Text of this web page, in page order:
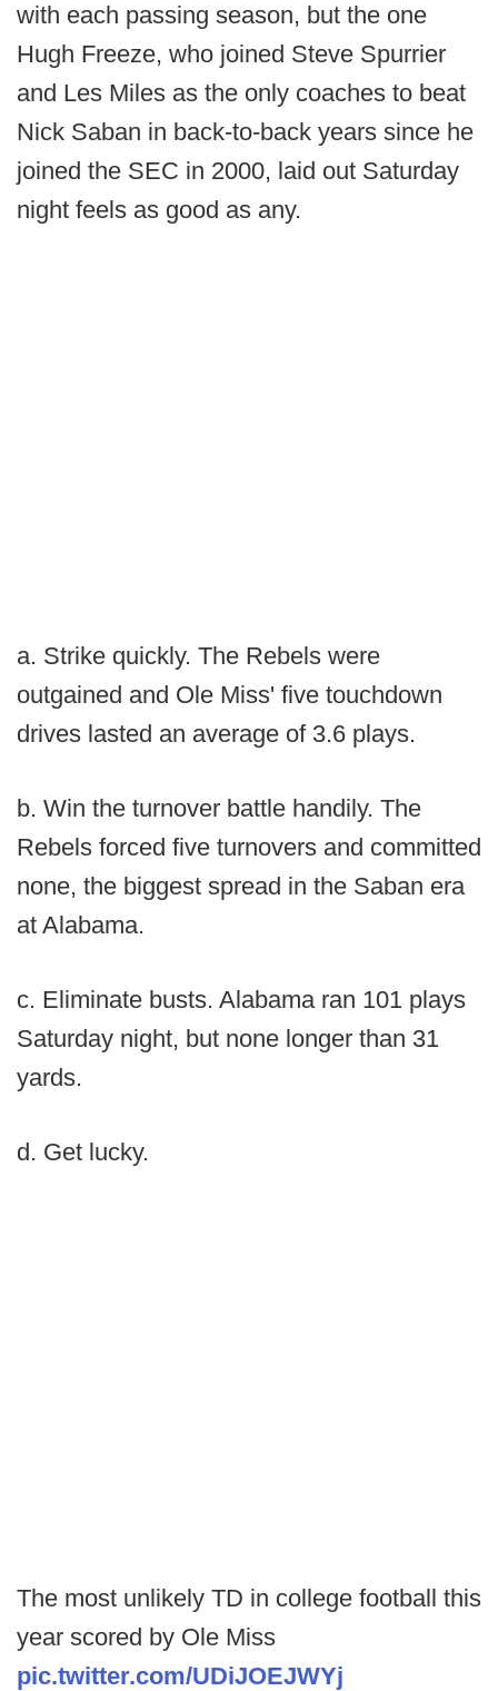
with each passing season, but the one
Hugh Freeze, who joined Steve Spurrier
and Les Miles as the only coaches to beat
Nick Saban in back-to-back years since he
joined the SEC in 2000, laid out Saturday
night feels as good as any.
a. Strike quickly. The Rebels were
outgained and Ole Miss' five touchdown
drives lasted an average of 3.6 plays.
b. Win the turnover battle handily. The
Rebels forced five turnovers and committed
none, the biggest spread in the Saban era
at Alabama.
c. Eliminate busts. Alabama ran 101 plays
Saturday night, but none longer than 31
yards.
d. Get lucky.
The most unlikely TD in college football this
year scored by Ole Miss
pic.twitter.com/UDiJOEJWYj